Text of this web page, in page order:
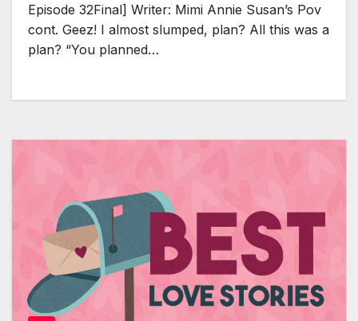
Episode 32Final] Writer: Mimi Annie Susan’s Pov
cont. Geez! I almost slumped, plan? All this was a
plan? “You planned…